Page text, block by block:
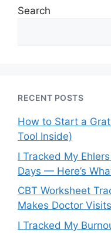
Search
RECENT POSTS
How to Start a
Tool Inside)
I Tracked My
Days — Here’s
CBT Worksheet
Makes Doctor
I Tracked My